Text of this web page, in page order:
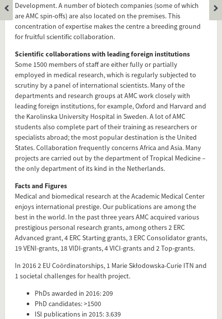
Development. A number of biotech companies (some of which
are AMC spin-offs) are also located on the premises. This
concentration of expertise makes the centre a breeding ground
for fruitful scientific collaboration.
Scientific collaborations with leading foreign institutions
Some 1500 members of staff are either fully or partially
employed in medical research, which is regularly subjected to
scrutiny by a panel of international scientists. Many of the
departments and research groups at AMC work closely with
leading foreign institutions, for example, Oxford and Harvard and
the Karolinska University Hospital in Sweden. A lot of AMC
students also complete part of their training as researchers or
specialists abroad; the most popular destination is the United
States. Collaboration frequently concerns Africa and Asia. Many
projects are carried out by the department of Tropical Medicine –
the only department of its kind in the Netherlands.
Facts and Figures
Medical and biomedical research at the Academic Medical Center
enjoys international prestige. Our publications are among the
best in the world. In the past three years AMC acquired various
prestigious personal research grants, among others 2 ERC
Advanced grant, 4 ERC Starting grants, 3 ERC Consolidator grants,
19 VENI-grants, 18 VIDI-grants, 4 VICI-grants and 2 Top-grants.
In 2016 2 EU Coördinatorships, 1 Marie Skłodowska-Curie ITN and
1 societal challenges for health project.
PhDs awarded in 2016: 209
PhD candidates: >1500
ISI publications in 2015: 3.639
Flip card over
Is the information on this FactCard relevant to your audience?
Feel free to share this FactCard on your website. This is very
easy and will enhance the service level to your visitors.